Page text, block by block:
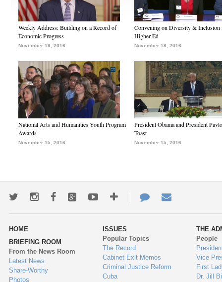
Weekly Address: Building on a Record of
Economic Progress
November 19, 2016
Convening on Diversity & Inclusion
Higher Ed
November 18, 2016
National Arts and Humanities Youth Program
Awards
November 15, 2016
President Obama and President
Toast
November 15, 2016